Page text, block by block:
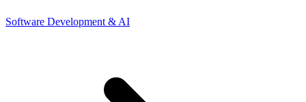
Software Development & AI